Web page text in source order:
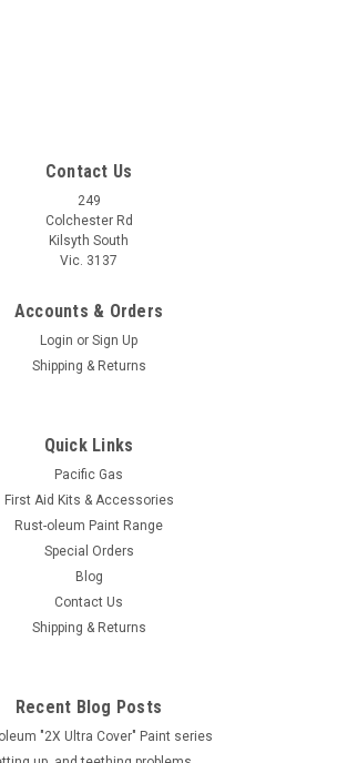
FLEXI FUNNEL WITH
from AUTOKING is the perfect
and versatility. The 320mm
Contact Us
249
Colchester Rd
Kilsyth South
Vic. 3137
Accounts & Orders
Login or Sign Up
Shipping & Returns
Quick Links
Pacific Gas
First Aid Kits & Accessories
Rust-oleum Paint Range
Special Orders
Blog
Contact Us
Shipping & Returns
Recent Blog Posts
"2X Ultra Cover" Paint series